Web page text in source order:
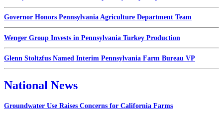
Governor Honors Pennsylvania Agriculture Department Team
Wenger Group Invests in Pennsylvania Turkey Production
Glenn Stoltzfus Named Interim Pennsylvania Farm Bureau VP
National News
Groundwater Use Raises Concerns for California Farms